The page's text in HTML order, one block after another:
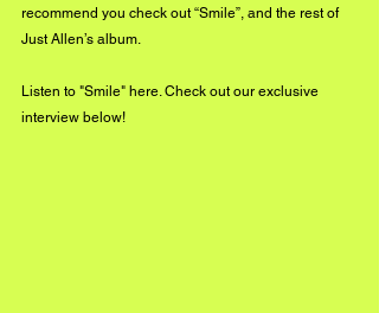
recommend you check out “Smile”, and the rest of
Just Allen’s album.
Listen to "Smile" here. Check out our exclusive
interview below!